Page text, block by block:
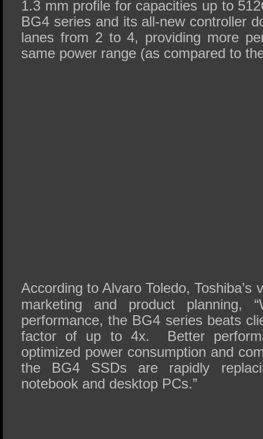
1.3 mm profile for capacities up to
BG4 series and its all-new controller
lanes from 2 to 4, providing more
same power range (as compared to
According to Alvaro Toledo, Toshiba’s
marketing and product planning,
performance, the BG4 series beats
factor of up to 4x. Better
optimized power consumption and
the BG4 SSDs are rapidly
notebook and desktop PCs.”